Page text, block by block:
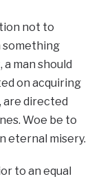
not to
something
man should
on acquiring
are directed
Woe be to
eternal misery.
to an equal